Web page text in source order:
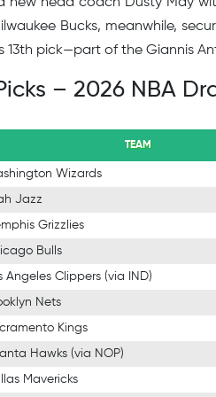
new head coach Dusty May
Bucks, meanwhile,
13th pick—part of the Giannis
– 2026 NBA
TEAM
Wizards
Jazz
Grizzlies
Bulls
Angeles Clippers (via IND)
Nets
Kings
Hawks (via NOP)
Mavericks